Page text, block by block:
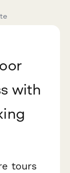
with
tours